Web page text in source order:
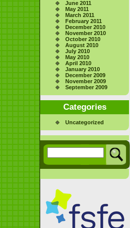
June 2011
May 2011
March 2011
February 2011
December 2010
November 2010
October 2010
August 2010
July 2010
May 2010
April 2010
January 2010
December 2009
November 2009
September 2009
Categories
Uncategorized